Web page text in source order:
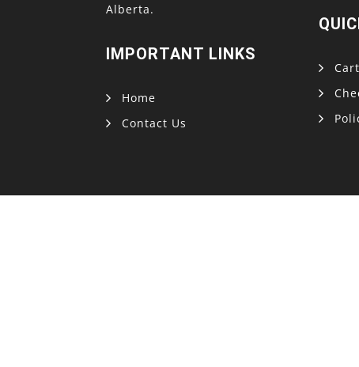
Alberta.
IMPORTANT LINKS
Home
Contact Us
Cart